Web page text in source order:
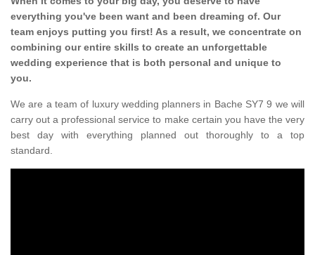
everything you've been want and been dreaming of. Our
team enjoys putting you first! As a result, we concentrate on
combining our entire skills to create an unforgettable
wedding experience that is both personal and unique to
you.
We are a team of luxury wedding planners in Bache SY7 9 we will
carry out a professional service to make certain you have the very
best day with everything planned out thoroughly to a top
standard.